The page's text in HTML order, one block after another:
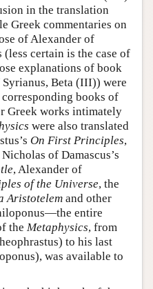
in the translation
Greek commentaries on
of Alexander of
certain is the case of
explanations of book
Beta (III)) were
books of
Greek works intimately
were also translated
On First Principles,
of Damascus’s
, Alexander of
of the Universe, the
Aristotelem and other
entire
the Metaphysics, from
to his last
was available to